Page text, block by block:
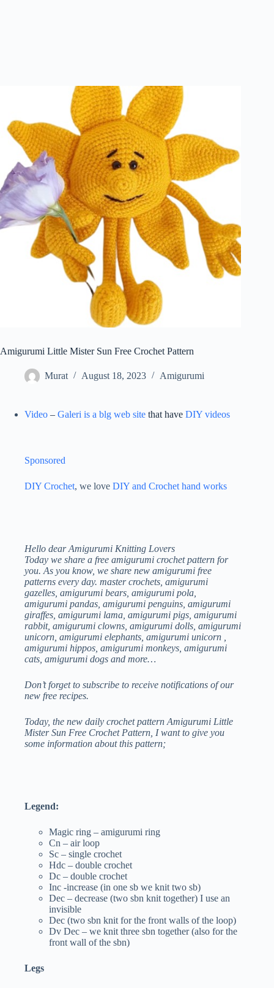
Amigurumi Little Mister Sun Free Crochet Pattern
Murat August 18, 2023 Amigurumi
Video – Galeri is a blg web site that have DIY videos
Sponsored
DIY Crochet, we love DIY and Crochet hand works
AMIGURUMI
LITTLE
MISTER
SUN
FREE
CROCHET
PATTERN
Hello dear Amigurumi Knitting Lovers
Today we share a free amigurumi crochet pattern for
you. As you know, we share new amigurumi free
patterns every day. master crochets, amigurumi
gazelles, amigurumi bears, amigurumi pola,
amigurumi pandas, amigurumi penguins, amigurumi
giraffes, amigurumi lama, amigurumi pigs, amigurumi
rabbit, amigurumi clowns, amigurumi dolls, amigurumi
unicorn, amigurumi elephants, amigurumi unicorn ,
amigurumi hippos, amigurumi monkeys, amigurumi
cats, amigurumi dogs and more…
Don’t forget to subscribe to receive notifications of our
new free recipes.
Today, the new daily crochet pattern Amigurumi Little
Mister Sun Free Crochet Pattern, I want to give you
some information about this pattern;
Legend:
Magic ring – amigurumi ring
Cn – air loop
Sc – single crochet
Hdc – double crochet
Dc – double crochet
Inc -increase (in one sb we knit two sb)
Dec – decrease (two sbn knit together) I use an
invisible
Dec (two sbn knit for the front walls of the loop)
Dv Dec – we knit three sbn together (also for the
front wall of the sbn)
Legs